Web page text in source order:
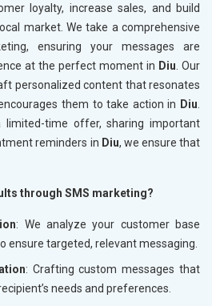
loyalty, increase sales, and build
market. We take a comprehensive
ensuring your messages are
at the perfect moment in Diu . Our
personalized content that resonates
them to take action in Diu
limited-time offer, sharing important
reminders in Diu, we ensure that
through SMS marketing?
: We analyze your customer base
ensure targeted, relevant messaging.
: Crafting custom messages that
needs and preferences.